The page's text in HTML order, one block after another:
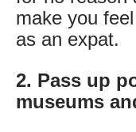
make you
as an expat.
2. Pass up
museums